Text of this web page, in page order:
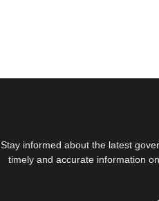
Stay informed about the latest
timely and accurate information